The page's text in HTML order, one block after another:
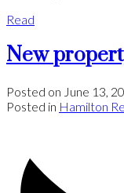
Read
New
Posted on June 13,
Posted in Hamilton